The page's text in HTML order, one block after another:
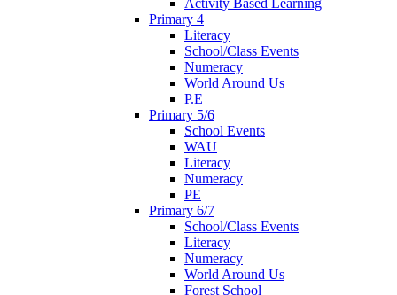
Activity Based Learning
Primary 4
Literacy
School/Class Events
Numeracy
World Around Us
P.E
Primary 5/6
School Events
WAU
Literacy
Numeracy
PE
Primary 6/7
School/Class Events
Literacy
Numeracy
World Around Us
Forest School